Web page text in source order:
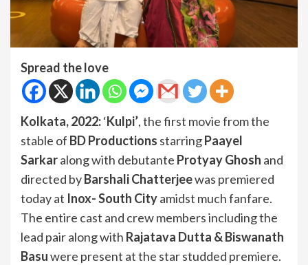
Spread the love
Kolkata, 2022:‘Kulpi’, the first movie from the
stable of BD Productions starringPaayel
Sarkaralong with debutante Protyay Ghosh and
directed byBarshali Chatterjeewas premiered
today at Inox- South Cityamidst much fanfare.
The entire cast and crew members including the
lead pair along with Rajatava Dutta & Biswanath
Basuwere present at the star studded premiere.